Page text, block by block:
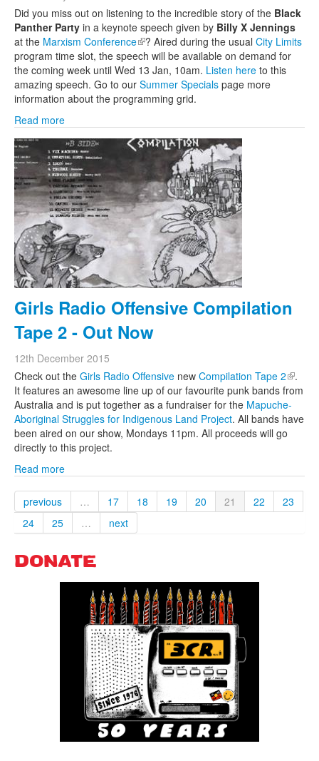
Did you miss out on listening to the incredible story of the Black
Panther Party in a keynote speech given by Billy X Jennings
at the Marxism Conference(link is external)
? Aired during the usual City Limits
program time slot, the speech will be available on demand for
the coming week until Wed 13 Jan, 10am. Listen here to this
amazing speech. Go to our Summer Specials page more
information about the programming grid.
Read more
Girls Radio Offensive Compilation
Tape 2 - Out Now
12th December 2015
Check out the Girls Radio Offensive new Compilation Tape 2(link is
.
It features an awesome line up of our favourite punk bands from
Australia and is put together as a fundraiser for the Mapuche-
Aboriginal Struggles for Indigenous Land Project. All bands have
been aired on our show, Mondays 11pm. All proceeds will go
directly to this project.
Read more
previous … 17 18 19 20 21 22
23
24
25 … next
DONATE